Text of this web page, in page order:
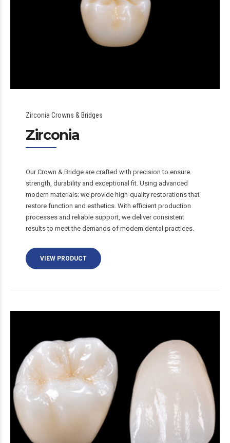
Zirconia Crowns & Bridges
Zirconia
Our Crown & Bridge are crafted with precision to ensure
strength, durability and exceptional fit. Using advanced
modern materials; we provide high-quality restorations that
restore function and esthetics. With efficient production
processes and reliable support, we deliver consistent
results to meet the demands of modern dental practices.
VIEW PRODUCT